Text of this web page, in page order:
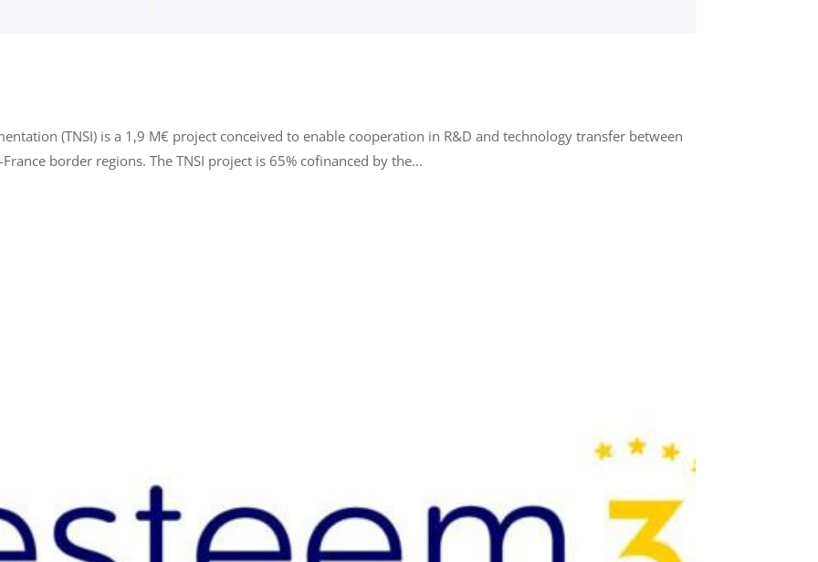
(TNSI) is a 1,9 M€ project conceived to enable cooperation in R&D and technology transfer between
border regions. The TNSI project is 65% cofinanced by the...